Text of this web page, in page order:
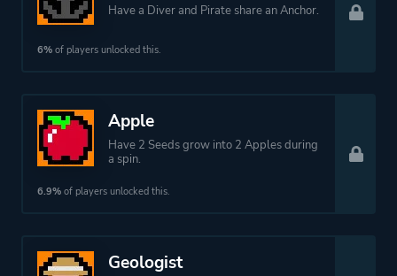
Have a Diver and Pirate share an Anchor.
6% of players unlocked this.
Apple
Have 2 Seeds grow into 2 Apples during
a spin.
6.9% of players unlocked this.
Geologist